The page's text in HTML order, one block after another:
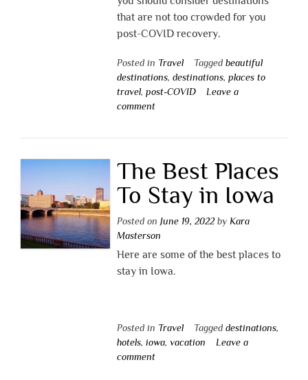
that are not too crowded for you
post-COVID recovery.
Posted in Travel Tagged beautiful
destinations, destinations, places to
travel, post-COVID
Leave a
comment
The Best Places
To Stay in Iowa
Posted on June 19, 2022by Kara
Masterson
Here are some of the best places to
stay in Iowa.
Posted in Travel Tagged destinations,
hotels, iowa, vacation
Leave a
comment